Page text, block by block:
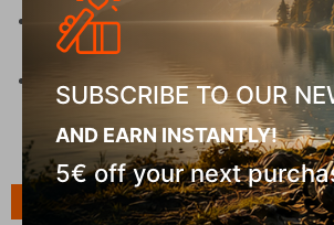
Practical design with cup holder
armrests
Perfect for camping, picnics,
adventures
Features
SUBSCRIBE TO OUR
AND EARN INSTANTLY!
5€ off your next